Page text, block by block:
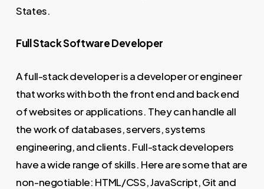
States.
Full Stack Software Developer
A full-stack developer is a developer or engineer
that works with both the front end and back end
of websites or applications. They can handle all
the work of databases, servers, systems
engineering, and clients. Full-stack developers
have a wide range of skills. Here are some that are
non-negotiable: HTML/CSS, JavaScript, Git and